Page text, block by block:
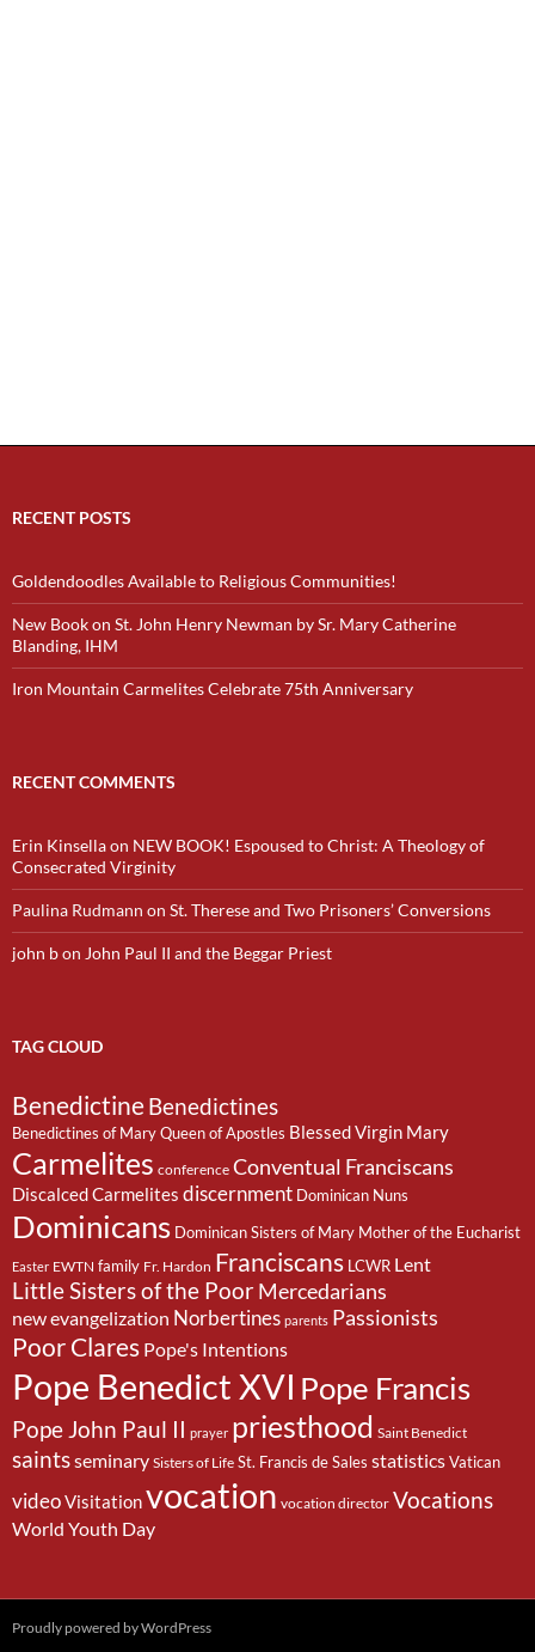
RECENT POSTS
Goldendoodles Available to Religious Communities!
New Book on St. John Henry Newman by Sr. Mary Catherine
Blanding, IHM
Iron Mountain Carmelites Celebrate 75th Anniversary
RECENT COMMENTS
Erin Kinsellaon NEW BOOK! Espoused to Christ: A Theology of
Consecrated Virginity
Paulina Rudmann on St. Therese and Two Prisoners’ Conversions
john bon John Paul II and the Beggar Priest
TAG CLOUD
BenedictineBenedictines
Benedictines of Mary Queen of Apostles Blessed Virgin Mary
Carmelites conference Conventual Franciscans
Discalced Carmelites discernment Dominican Nuns
Dominicans Dominican Sisters of Mary Mother of the Eucharist
Easter EWTN family Fr. Hardon Franciscans LCWR Lent
Little Sisters of the PoorMercedarians
new evangelization Norbertines parents Passionists
Poor Clares Pope's Intentions
Pope Benedict XVI Pope Francis
Pope John Paul II prayer priesthood Saint Benedict
saintsseminary Sisters of Life St. Francis de Sales statisticsVatican
videoVisitationvocation vocation director Vocations
World Youth Day
Proudly powered by WordPress